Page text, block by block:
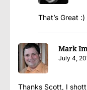
That’s Great
Mark
July 4,
Thanks Scott, I